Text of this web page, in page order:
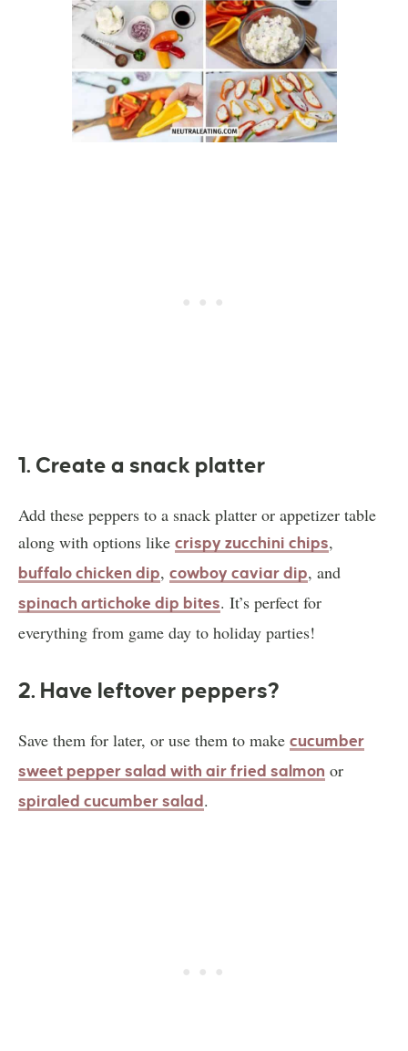
1. Create a snack platter
Add these peppers to a snack platter or appetizer table
along with options like crispy zucchini chips,
buffalo chicken dip, cowboy caviar dip, and
spinach artichoke dip bites. It’s perfect for
everything from game day to holiday parties!
2. Have leftover peppers?
Save them for later, or use them to make cucumber
sweet pepper salad with air fried salmon or
spiraled cucumber salad .